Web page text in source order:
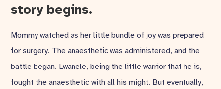
story begins.
Mommy watched as her little bundle of joy was prepared
for surgery. The anaesthetic was administered, and the
battle began. Lwanele, being the little warrior that he is,
fought the anaesthetic with all his might. But eventually,